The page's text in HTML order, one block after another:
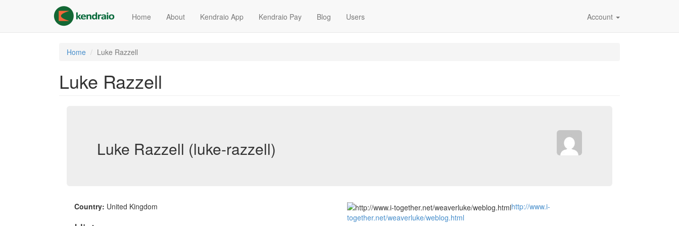
content
Home About Kendraio App Kendraio Pay Blog Users Account
Home Luke Razzell
Luke Razzell
Luke Razzell (luke-razzell)
Country: United Kingdom
http://www.i-
together.net/weaverluke/weblog.html